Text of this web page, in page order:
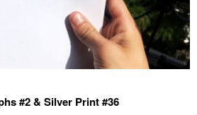
#2 & Silver Print #36